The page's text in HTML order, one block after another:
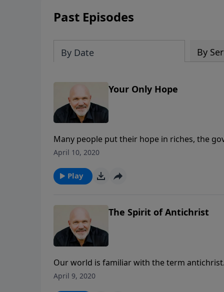
Past Episodes
By Date By
Your Only Hope
Many people put their hope in riches, the
Lord---in His life, death and resurrection.
Christ and the life-changing power of the
April 10, 2020
Play
The Spirit of Antichrist
Our world is familiar with the term
that there’s a teaching in the Bible about
April 9, 2020